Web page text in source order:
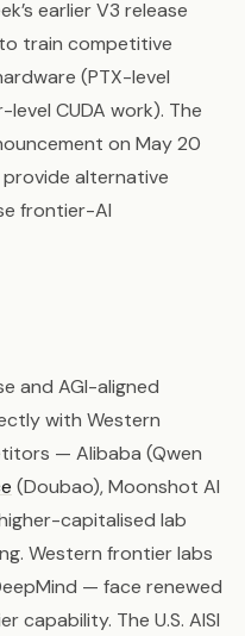
earlier V3 release
train competitive
(PTX-level
CUDA work). The
on May 20
provide alternative
frontier-AI
and AGI-aligned
with Western
— Alibaba (Qwen
(Doubao), Moonshot AI
capitalised lab
Western frontier labs
— face renewed
capability. The U.S. AISI